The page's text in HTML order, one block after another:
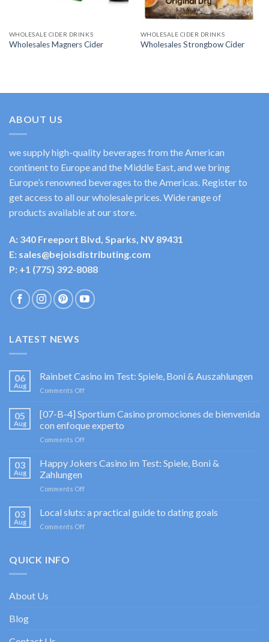
WHOLESALE CIDER DRINKS
Wholesales Magners Cider
WHOLESALE CIDER DRINKS
Wholesales Strongbow Cider
ABOUT US
we supply high-quality beverages from the American
continent to Europe and the Middle East, and we bring
Europe’s renowned beverages to the Americas. Register to
get access to all our wholesale prices. Wide range of
products available at our store.
A: 340 Freeport Blvd, Sparks, NV 89431
E: sales@bejoisdistributing.com
P: +1 (775) 392-8088
LATEST NEWS
06
Aug
Rainbet Casino im Test: Spiele, Boni & Auszahlungen
Comments Offon
Casino
im
Test:
Spiele,
&
05
Aug
[07-B-4] Sportium Casino promociones de bienvenida
con enfoque experto
Comments Offon
4]
Casino
de
bienvenida
03
Aug
Happy Jokers Casino im Test: Spiele, Boni &
Zahlungen
Comments Offon
Casino
im
03
Aug
Local sluts: a practical guide to dating goals
Comments Offon
QUICK INFO
About Us
Blog